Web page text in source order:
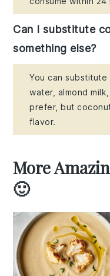
Can I substitute
something else?
You can
water, almond
prefer, but
flavor.
More
🙂